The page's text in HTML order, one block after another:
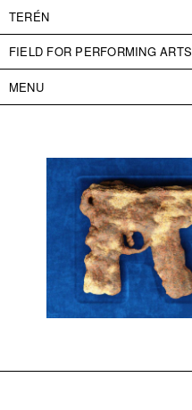
TERÉN
FIELD FOR PERFORMING ARTS
MENU
CONTACT
ABOUT US
ADMISSION
PARTNERS
ČESKY